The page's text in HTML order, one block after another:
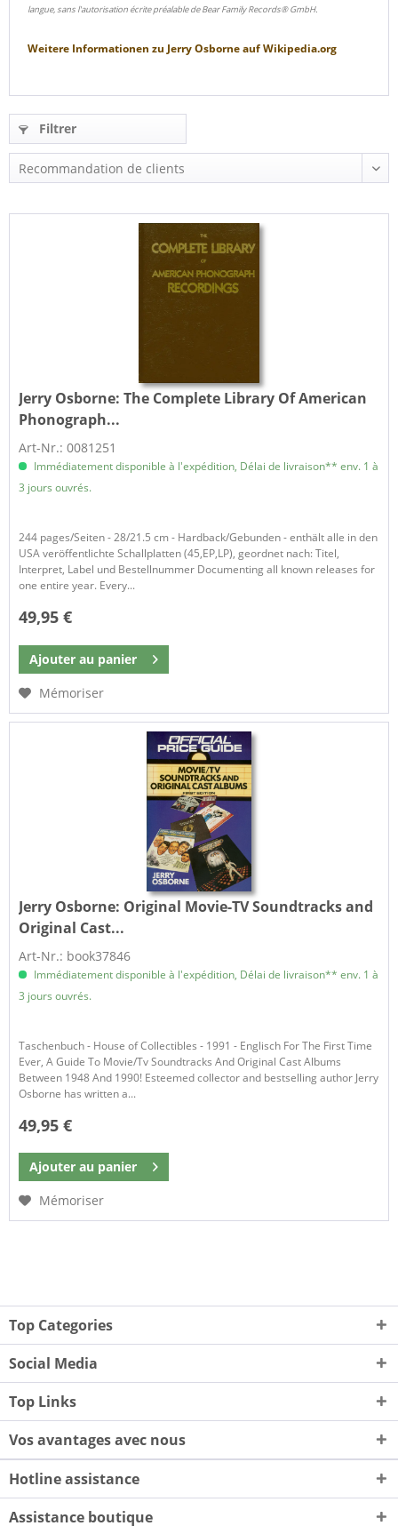
langue, sans l'autorisation écrite préalable de Bear Family Records® GmbH.
Weitere Informationen zu Jerry OsborneaufWikipedia.org
Filtrer
Jerry Osborne:The Complete Library Of American
Phonograph...
Art-Nr.: 0081251
Immédiatement disponible à l'expédition, Délai de livraison** env. 1 à
3 jours ouvrés.
244 pages/Seiten - 28/21.5 cm - Hardback/Gebunden - enthält alle in den
USA veröffentlichte Schallplatten (45,EP,LP), geordnet nach: Titel,
Interpret, Label und Bestellnummer Documenting all known releases for
one entire year. Every...
49,95 €
Ajouter au panier
Mémoriser
Jerry Osborne: Original Movie-TV Soundtracks and
Original Cast...
Art-Nr.: book37846
Immédiatement disponible à l'expédition, Délai de livraison** env. 1 à
3 jours ouvrés.
Taschenbuch - House of Collectibles - 1991 - Englisch For The First Time
Ever, A Guide To Movie/Tv Soundtracks And Original Cast Albums
Between 1948 And 1990! Esteemed collector and bestselling author Jerry
Osborne has written a...
49,95 €
Ajouter au panier
Mémoriser
Top Categories
Social Media
Top Links
Vos avantages avec nous
Hotline assistance
Assistance boutique